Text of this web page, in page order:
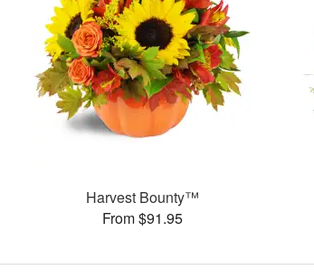
Harvest Bounty™
From $91.95